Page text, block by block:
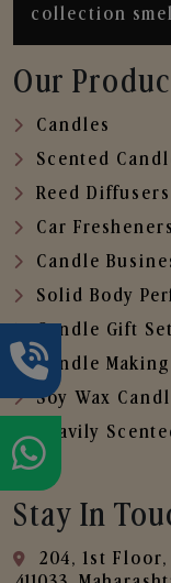
collection
Our
Candles
Scented
Reed Diffusers
Car Fresheners
Candle
Solid Body
Candle Gift Set
Candle
Soy Wax
Heavily
Stay In
204, 1st